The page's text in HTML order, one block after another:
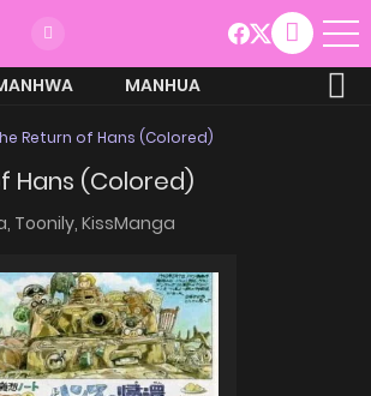
MANHUA
Return of Hans (Colored)
Hans (Colored)
Toonily, KissManga